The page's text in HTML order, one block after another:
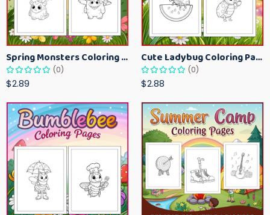
Spring Monsters Coloring Pages for Kids – Cute Seasonal Activity Sheets
(0)
$2.89
Cute Ladybug Coloring Pages for Kids – Spring Bug Coloring Worksheets
(0)
$2.88